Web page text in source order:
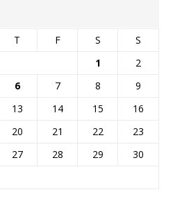
T F S
S
1
2
6 7 8
9
13 14 15
16
20 21 22
23
27 28 29
30